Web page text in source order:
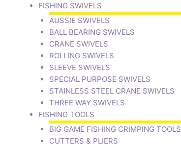
FISHING SWIVELS
AUSSIE SWIVELS
BALL BEARING SWIVELS
CRANE SWIVELS
ROLLING SWIVELS
SLEEVE SWIVELS
SPECIAL PURPOSE SWIVELS
STAINLESS STEEL CRANE SWIVELS
THREE WAY SWIVELS
FISHING TOOLS
BIG GAME FISHING CRIMPING TOOLS
CUTTERS & PLIERS